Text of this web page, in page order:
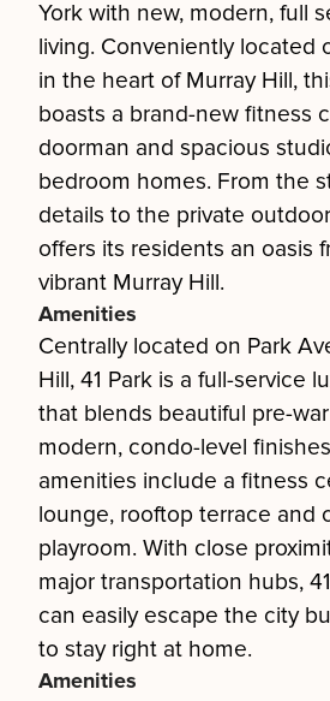
York with new, modern, full
living. Conveniently located
in the heart of Murray Hill,
boasts a brand-new fitness
doorman and spacious
bedroom homes. From the
details to the private
offers its residents an oasis
vibrant Murray Hill.
Amenities
Centrally located on Park
Hill, 41 Park is a full-service
that blends beautiful pre-
modern, condo-level
amenities include a fitness
lounge, rooftop terrace and
playroom. With close
major transportation hubs,
can easily escape the city
to stay right at home.
Amenities